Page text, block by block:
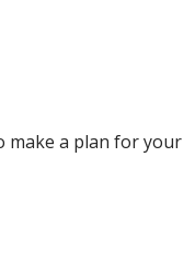
make a plan for your